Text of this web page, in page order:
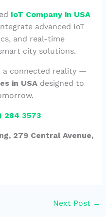
IoT Company in USA
advanced IoT
and real-time
city solutions.
a connected reality —
in USA designed to
284 3573
279 Central Avenue,
Next Post →